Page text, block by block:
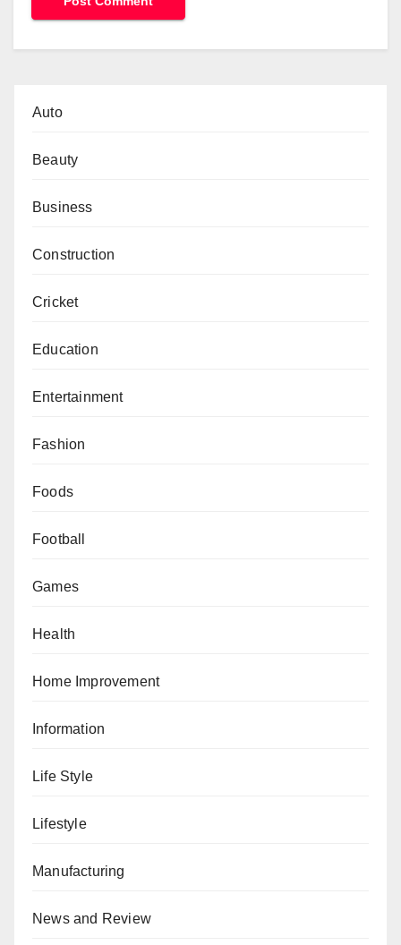
Auto
Beauty
Business
Construction
Cricket
Education
Entertainment
Fashion
Foods
Football
Games
Health
Home Improvement
Information
Life Style
Lifestyle
Manufacturing
News and Review